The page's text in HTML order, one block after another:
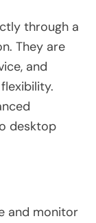
through a
They are
and
desktop
and monitor